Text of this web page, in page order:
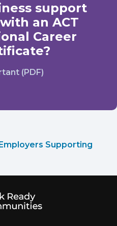
support
an ACT
Career
(PDF)
Supporting